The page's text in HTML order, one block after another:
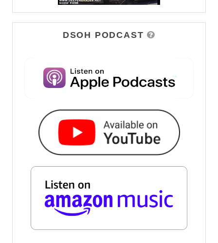
DSOH PODCAST